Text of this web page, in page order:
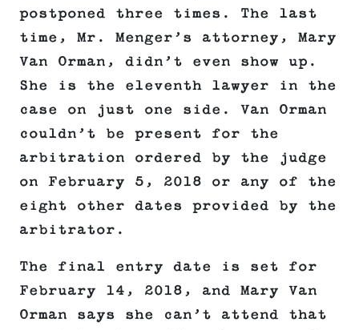
postponed three times. The last
time, Mr. Menger’s attorney, Mary
Van Orman, didn’t even show up.
She is the eleventh lawyer in the
case on just one side. Van Orman
couldn’t be present for the
arbitration ordered by the judge
on February 5, 2018 or any of the
eight other dates provided by the
arbitrator.
The final entry date is set for
February 14, 2018, and Mary Van
Orman says she can’t attend that